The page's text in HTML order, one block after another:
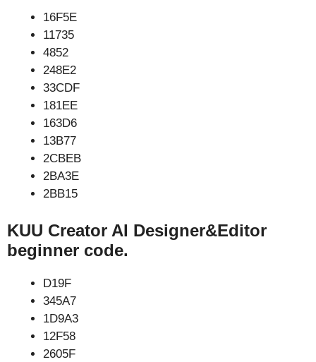
16F5E
11735
4852
248E2
33CDF
181EE
163D6
13B77
2CBEB
2BA3E
2BB15
KUU Creator AI Designer&Editor
beginner code.
D19F
345A7
1D9A3
12F58
2605F